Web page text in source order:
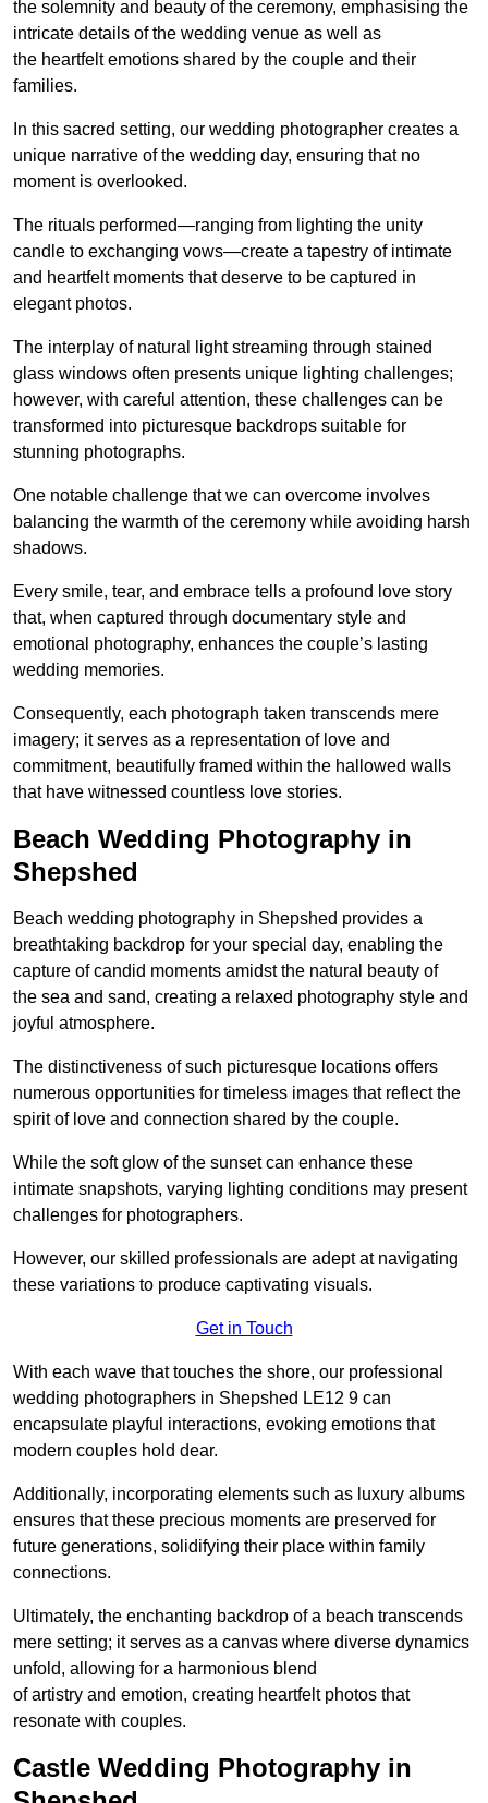
the solemnity and beauty of the ceremony, emphasising the
intricate details of the wedding venue as well as
the heartfelt emotions shared by the couple and their
families.
In this sacred setting, our wedding photographer creates a
unique narrative of the wedding day, ensuring that no
moment is overlooked.
The rituals performed—ranging from lighting the unity
candle to exchanging vows—create a tapestry of intimate
and heartfelt moments that deserve to be captured in
elegant photos.
The interplay of natural light streaming through stained
glass windows often presents unique lighting challenges;
however, with careful attention, these challenges can be
transformed into picturesque backdrops suitable for
stunning photographs.
One notable challenge that we can overcome involves
balancing the warmth of the ceremony while avoiding harsh
shadows.
Every smile, tear, and embrace tells a profound love story
that, when captured through documentary style and
emotional photography, enhances the couple’s lasting
wedding memories.
Consequently, each photograph taken transcends mere
imagery; it serves as a representation of love and
commitment, beautifully framed within the hallowed walls
that have witnessed countless love stories.
Beach Wedding Photography in
Shepshed
Beach wedding photography in Shepshed provides a
breathtaking backdrop for your special day, enabling the
capture of candid moments amidst the natural beauty of
the sea and sand, creating a relaxed photography style and
joyful atmosphere.
The distinctiveness of such picturesque locations offers
numerous opportunities for timeless images that reflect the
spirit of love and connection shared by the couple.
While the soft glow of the sunset can enhance these
intimate snapshots, varying lighting conditions may present
challenges for photographers.
However, our skilled professionals are adept at navigating
these variations to produce captivating visuals.
Get in Touch
With each wave that touches the shore, our professional
wedding photographers in Shepshed LE12 9 can
encapsulate playful interactions, evoking emotions that
modern couples hold dear.
Additionally, incorporating elements such as luxury albums
ensures that these precious moments are preserved for
future generations, solidifying their place within family
connections.
Ultimately, the enchanting backdrop of a beach transcends
mere setting; it serves as a canvas where diverse dynamics
unfold, allowing for a harmonious blend
of artistry and emotion, creating heartfelt photos that
resonate with couples.
Castle Wedding Photography in